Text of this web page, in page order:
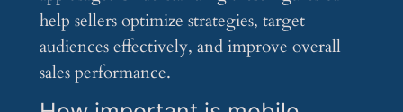
help sellers optimize strategies, target
audiences effectively, and improve overall
sales performance.